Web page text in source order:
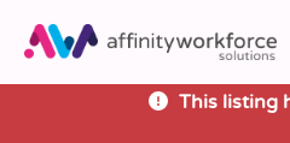
This listing